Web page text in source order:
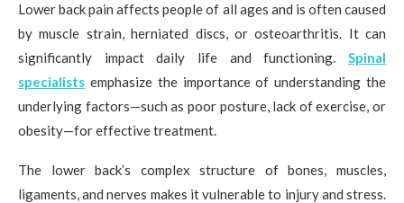
Lower back pain affects people of all ages and is often caused
by muscle strain, herniated discs, or osteoarthritis. It can
significantly impact daily life and functioning. Spinal
specialists emphasize the importance of understanding the
underlying factors—such as poor posture, lack of exercise, or
obesity—for effective treatment.
The lower back’s complex structure of bones, muscles,
ligaments, and nerves makes it vulnerable to injury and stress.